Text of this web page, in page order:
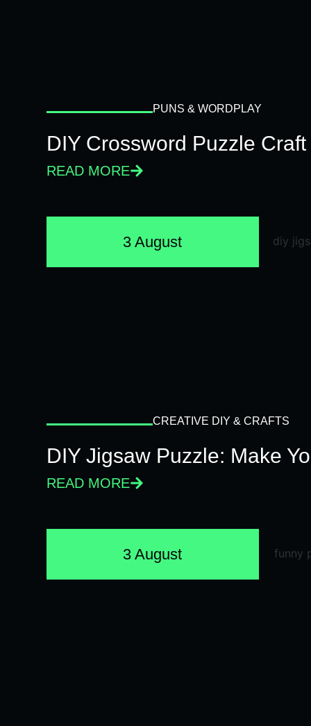
PUNS & WORDPLAY
DIY Crossword Puzzle
READ MORE
3 August
CREATIVE DIY & CRAFTS
DIY Jigsaw Puzzle: Make
READ MORE
3 August